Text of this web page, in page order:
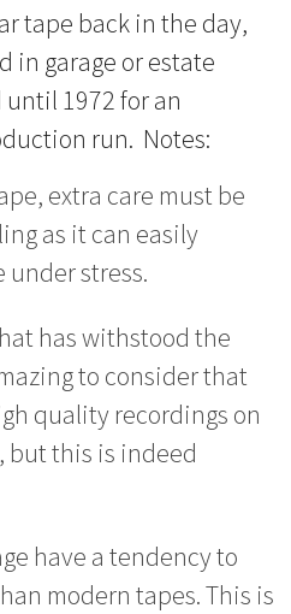
tape back in the day,
in garage or estate
until 1972 for an
run. Notes:
extra care must be
as it can easily
stress.
has withstood the
to consider that
quality recordings on
but this is indeed
have a tendency to
modern tapes. This is